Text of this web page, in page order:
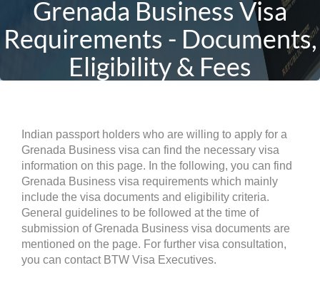
Grenada Business Visa
Requirements - Documents,
Eligibility & Fees
Indian passport holders who are willing to apply for a
Grenada Business visa can find the necessary visa
information on this page. In the following, you can find
Grenada Business visa requirements which mainly
include the visa documents and eligibility criteria.
General guidelines to be followed at the time of
submission of Grenada Business visa documents are
mentioned on the page. For further visa consultation,
you can contact BTW Visa Executives.